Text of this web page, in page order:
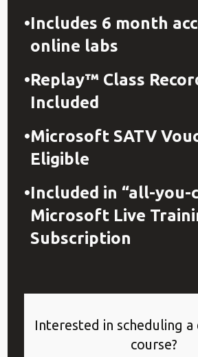
Includes 6 month
online labs
Replay™ Class
Included
Microsoft SATV
Eligible
Included in “all-you-
Microsoft Live
Subscription
Interested in scheduling
course?